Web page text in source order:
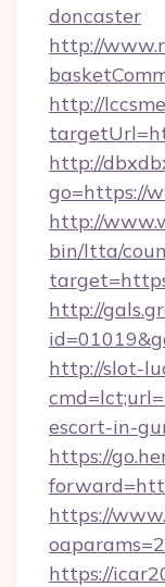
doncaster
http://
http://
http://
go=https://
http://
bin/ltta/
http://
http://slot-
escort-in-
https://
https://
https://